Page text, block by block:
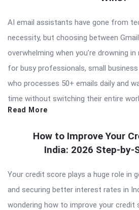
AI email assistants have gone from
necessity, but choosing between
overwhelming when you’re drowning
for busy professionals, small
who processes 50+ emails daily and
time without switching their entire
Read More
How to Improve Your
India: 2026 Step-by-
Your credit score plays a huge role in
and securing better interest rates in
wondering how to improve your credit